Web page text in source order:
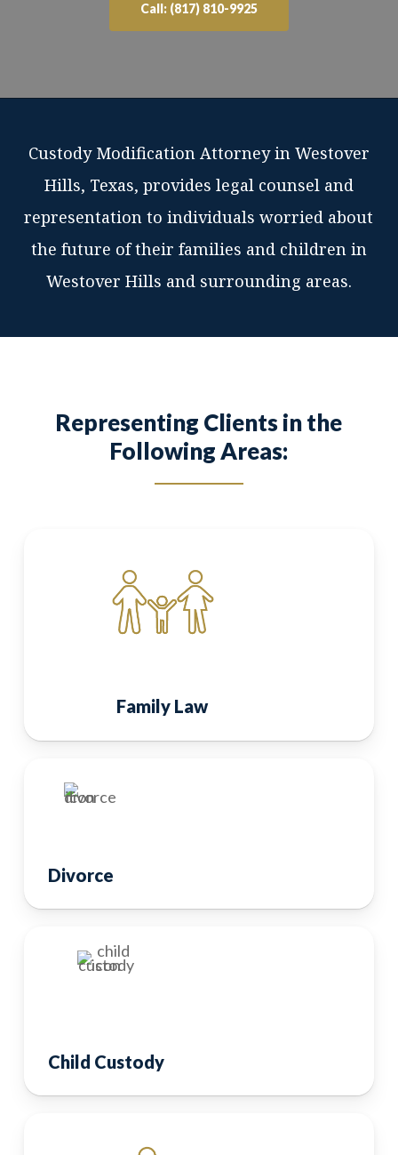
Call: (817) 810-9925
Custody Modification Attorney in Westover
Hills, Texas, provides legal counsel and
representation to individuals worried about
the future of their families and children in
Westover Hills and surrounding areas.
Representing Clients in the
Following Areas:
Family Law
Divorce
Child Custody